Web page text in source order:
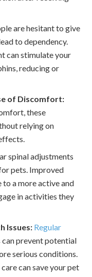
are hesitant to give
to dependency.
can stimulate your
reducing or
of Discomfort:
these
relying on
spinal adjustments
pets. Improved
a more active and
in activities they
Issues: Regular
can prevent potential
serious conditions.
can save your pet